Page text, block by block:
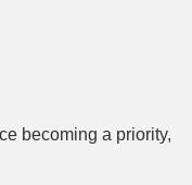
becoming a priority,